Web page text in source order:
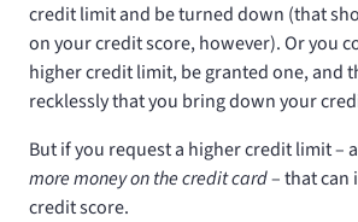
credit limit and be turned down (that
on your credit score, however). Or you
higher credit limit, be granted one, and
recklessly that you bring down your
But if you request a higher credit limit –
more money on the credit card– that can
credit score.